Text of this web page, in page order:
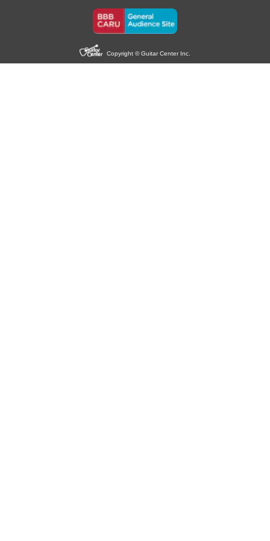
Copyright © Guitar Center Inc.